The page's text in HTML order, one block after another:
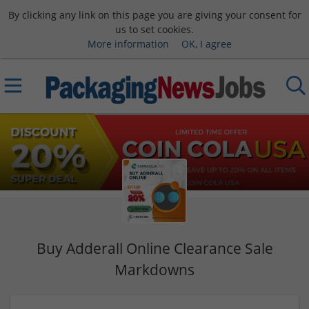
By clicking any link on this page you are giving your consent for
us to set cookies.
More information
OK, I agree
Buy Adderall Online Clearance Sale
Markdowns